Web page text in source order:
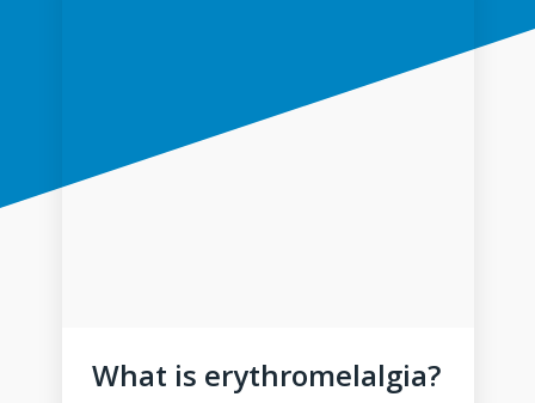
What is erythromelalgia?